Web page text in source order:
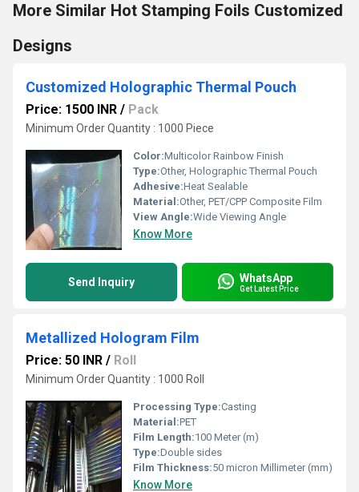
More Similar Hot Stamping Foils Customized
Designs
Customized Holographic Thermal Pouch
Price: 1500 INR / Pack
Minimum Order Quantity : 1000 Piece
Color:Multicolor Rainbow Finish
Type:Other, Holographic Thermal Pouch
Adhesive:Heat Sealable
Material:Other, PET/CPP Composite Film
View Angle:Wide Viewing Angle
Know More
Send Inquiry WhatsApp
Get Latest Price
Metallized Hologram Film
Price: 50 INR / Roll
Minimum Order Quantity : 1000 Roll
Processing Type:Casting
Material:PET
Film Length:100 Meter (m)
Type:Double sides
Film Thickness:50 micron Millimeter (mm)
Know More